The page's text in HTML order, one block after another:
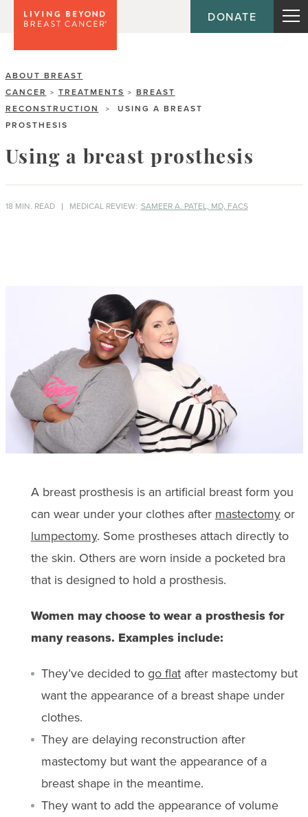
DONATE
ABOUT BREAST
CANCER > TREATMENTS > BREAST
RECONSTRUCTION
>
USING A BREAST
PROSTHESIS
Using a breast prosthesis
18 MIN. READ MEDICAL REVIEW: SAMEER A. PATEL, MD, FACS
A breast prosthesis is an artificial breast form you
can wear under your clothes after mastectomyor
lumpectomy. Some prostheses attach directly to
the skin. Others are worn inside a pocketed bra
that is designed to hold a prosthesis.
Women may choose to wear a prosthesis for
many reasons. Examples include:
They’ve decided to go flatafter mastectomy but
want the appearance of a breast shape under
clothes.
They are delaying reconstruction after
mastectomy but want the appearance of a
breast shape in the meantime.
They want to add the appearance of volume